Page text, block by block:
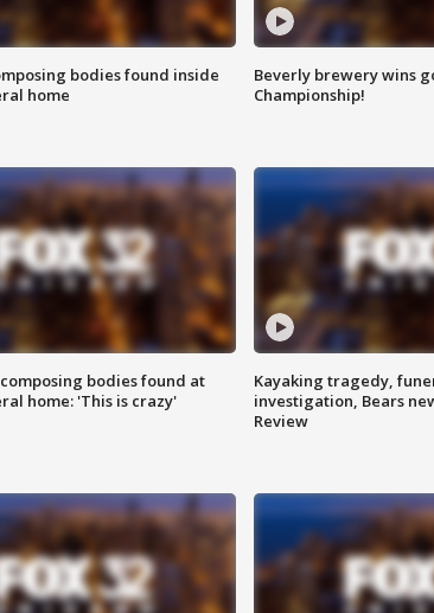
bodies found inside
home
Beverly brewery wins
Championship!
bodies found at
home: 'This is crazy'
Kayaking tragedy,
investigation, Bears
Review